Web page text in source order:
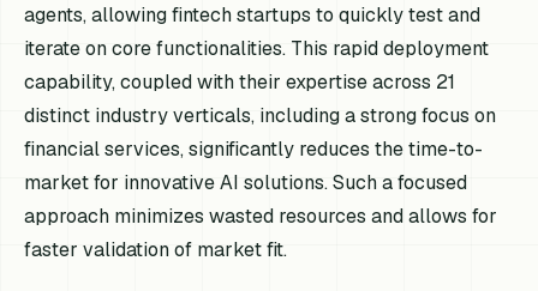
agents, allowing fintech startups to quickly test and
iterate on core functionalities. This rapid deployment
capability, coupled with their expertise across 21
distinct industry verticals, including a strong focus on
financial services, significantly reduces the time-to-
market for innovative AI solutions. Such a focused
approach minimizes wasted resources and allows for
faster validation of market fit.